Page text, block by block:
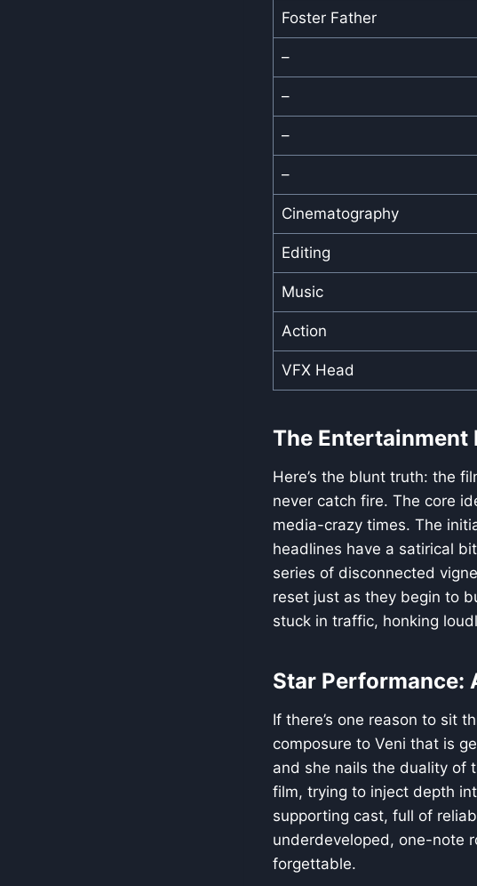
Foster Father
–
–
–
–
Cinematography
Editing
Music
Action
VFX Head
The Entertainment
Here’s the blunt truth: the
never catch fire. The core
media-crazy times. The
headlines have a satirical
series of disconnected
reset just as they begin to
stuck in traffic, honking
Star Performance:
If there’s one reason to sit
composure to Veni that is
and she nails the duality of
film, trying to inject depth
supporting cast, full of
underdeveloped, one-note
forgettable.